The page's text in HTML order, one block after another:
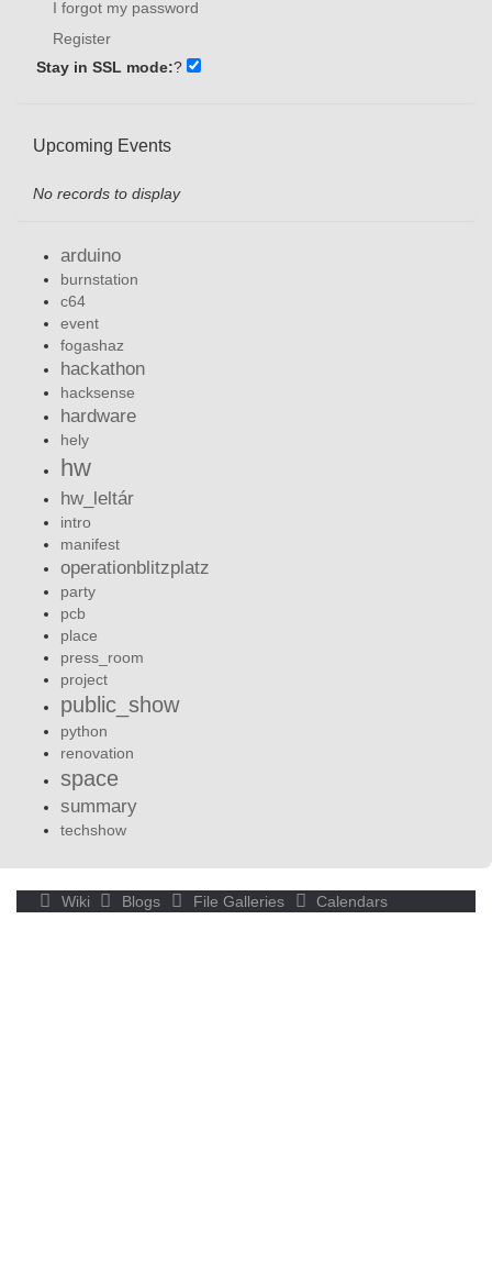
I forgot my password
Register
Stay in SSL mode:?
Upcoming Events
No records to display
arduino
burnstation
c64
event
fogashaz
hackathon
hacksense
hardware
hely
hw
hw_leltár
intro
manifest
operationblitzplatz
party
pcb
place
press_room
project
public_show
python
renovation
space
summary
techshow
Wiki Blogs File Galleries Calendars